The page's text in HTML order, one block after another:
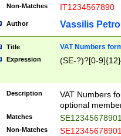
Non-Matches IT1234567890
Author Vassilis
Title VAT Numbers
Expression (SE-?)?[0-9]{12}
Description
VAT Numbers
optional
Matches
Non-Matches